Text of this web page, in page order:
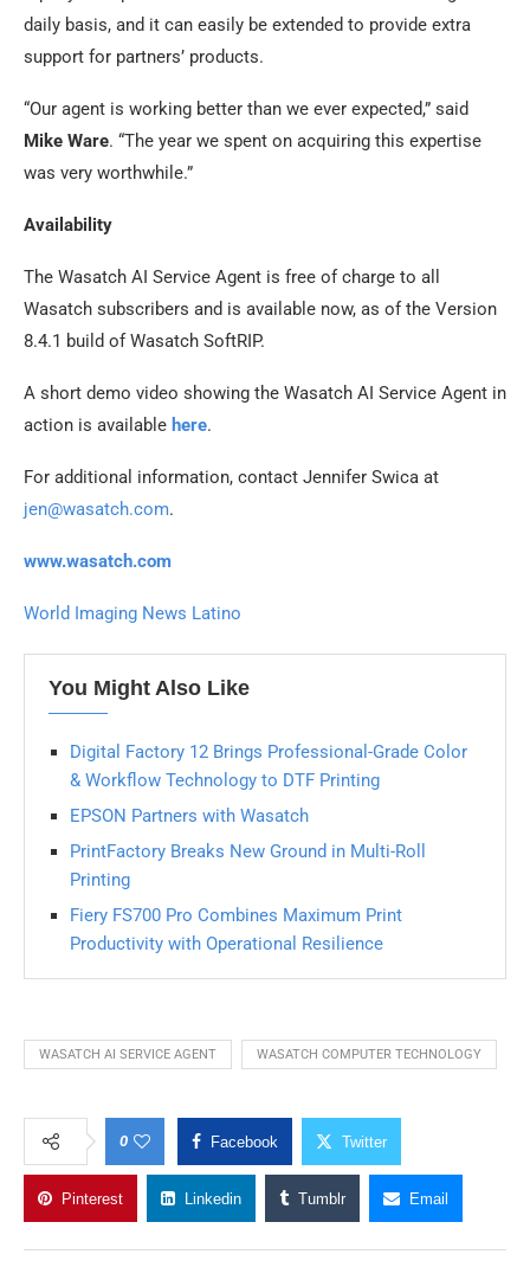
daily basis, and it can easily be extended to provide extra
support for partners’ products.
“Our agent is working better than we ever expected,” said
Mike Ware. “The year we spent on acquiring this expertise
was very worthwhile.”
Availability
The Wasatch AI Service Agent is free of charge to all
Wasatch subscribers and is available now, as of the Version
8.4.1 build of Wasatch SoftRIP.
A short demo video showing the Wasatch AI Service Agent in
action is available here.
For additional information, contact Jennifer Swica at
jen@wasatch.com.
www.wasatch.com
World Imaging News Latino
You Might Also Like
Digital Factory 12 Brings Professional-Grade Color
& Workflow Technology to DTF Printing
EPSON Partners with Wasatch
PrintFactory Breaks New Ground in Multi-Roll
Printing
Fiery FS700 Pro Combines Maximum Print
Productivity with Operational Resilience
WASATCH AI SERVICE AGENT WASATCH COMPUTER TECHNOLOGY
0 Facebook Twitter
Pinterest Linkedin Tumblr Email